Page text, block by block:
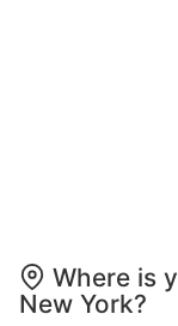
Where is
New York?